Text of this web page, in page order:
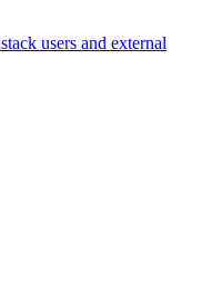
users and external